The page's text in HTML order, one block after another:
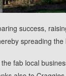
success,
spreading
fab local